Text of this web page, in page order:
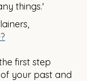
things.'
first step
your past and